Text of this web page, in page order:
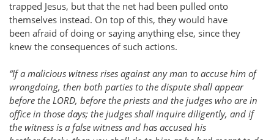
trapped Jesus, but that the net had been pulled onto
themselves instead. On top of this, they would have
been afraid of doing or saying anything else, since they
knew the consequences of such actions.
“If a malicious witness rises against any man to accuse him of
wrongdoing, then both parties to the dispute shall appear
before the LORD, before the priests and the judges who are in
office in those days; the judges shall inquire diligently, and if
the witness is a false witness and has accused his